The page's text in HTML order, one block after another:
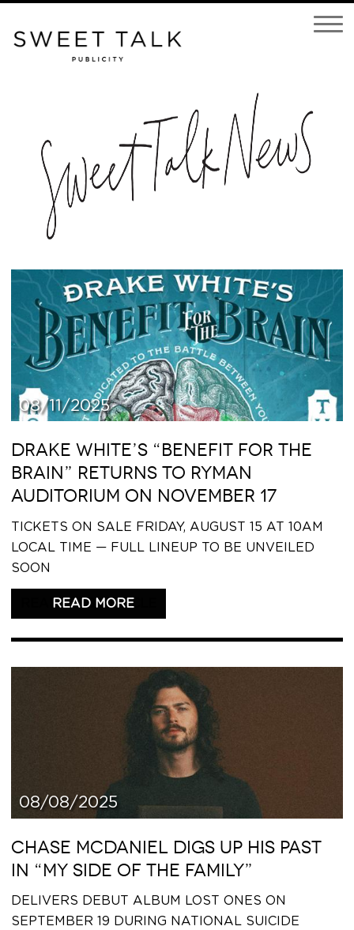
Open
08/11/2025
DRAKE WHITE’S “BENEFIT FOR THE
BRAIN” RETURNS TO RYMAN
AUDITORIUM ON NOVEMBER 17
TICKETS ON SALE FRIDAY, AUGUST 15 AT 10AM
LOCAL TIME — FULL LINEUP TO BE UNVEILED
SOON
READ THIS ARTICLE
08/08/2025
CHASE MCDANIEL DIGS UP HIS PAST
IN “MY SIDE OF THE FAMILY”
DELIVERS DEBUT ALBUM LOST ONES ON
SEPTEMBER 19 DURING NATIONAL SUICIDE